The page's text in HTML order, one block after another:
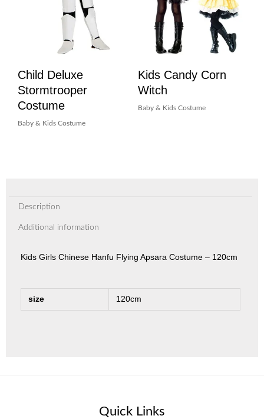
Child Deluxe
Stormtrooper
Costume
Baby & Kids Costume
Kids Candy Corn
Witch
Baby & Kids Costume
Description
Additional information
Kids Girls Chinese Hanfu Flying Apsara Costume – 120cm
size 120cm
Quick Links